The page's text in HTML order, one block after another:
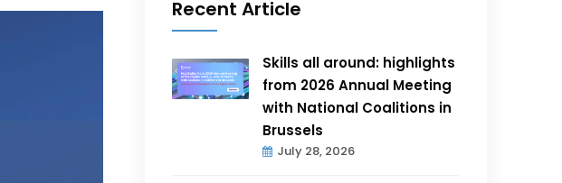
Recent Article
Skills all around: highlights
from 2026 Annual Meeting
with National Coalitions in
Brussels
July 28, 2026